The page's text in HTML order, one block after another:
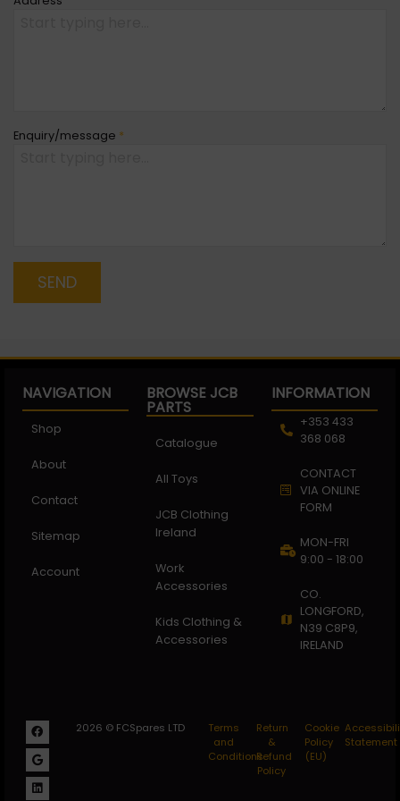
Enquiry/message *
SEND
NAVIGATION
Shop
About
Contact
Sitemap
Account
BROWSE JCB
PARTS
Catalogue
All Toys
JCB Clothing
Ireland
Work
Accessories
Kids Clothing &
Accessories
INFORMATION
+353 433
368 068
CONTACT
VIA ONLINE
FORM
MON-FRI
9:00 - 18:00
CO.
LONGFORD,
N39 C8P9,
IRELAND
2026 © FCSpares LTD
Terms
and
Conditions
Return
&
Refund
Policy
Cookie
Policy
(EU)
Statement